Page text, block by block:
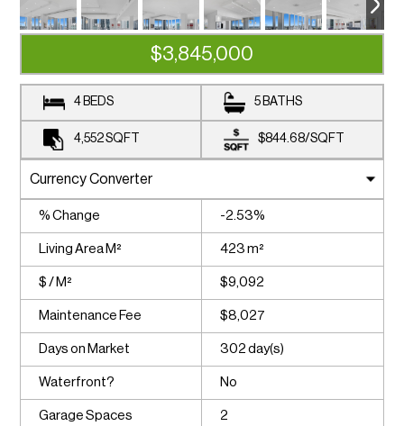
$3,845,000
4 BEDS 5 BATHS
4,552SQFT $844.68/SQFT
% Change -2.53%
Living Area M² 423 m²
$ / M² $9,092
Maintenance Fee $8,027
Days on Market 302 day(s)
Waterfront? No
Garage Spaces 2